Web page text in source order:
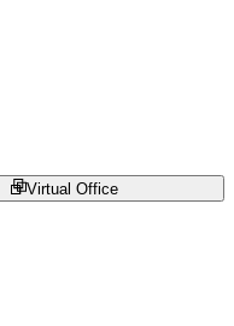
Virtual Office